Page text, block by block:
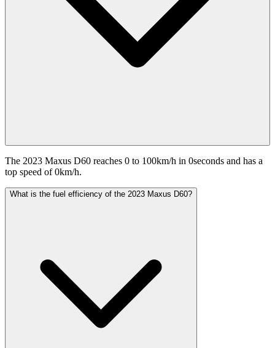
The 2023 Maxus D60 reaches 0 to 100km/h in 0seconds and has a
top speed of 0km/h.
What is the fuel efficiency of the 2023 Maxus D60?